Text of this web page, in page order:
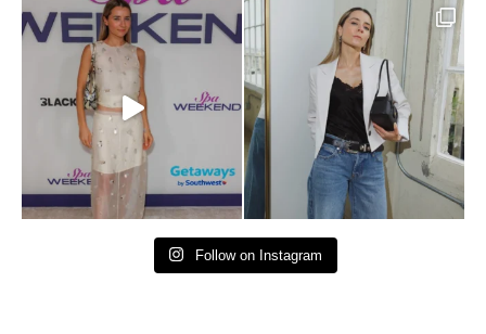
Follow on Instagram